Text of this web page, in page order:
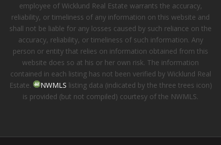
employee of Wicklund Real Estate warrants the accuracy,
reliability, or timeliness of any information on this website and
shall not be liable for any losses caused by such reliance on the
accuracy, reliability, or timeliness of such information. Any
person or entity that relies on information obtained from this
website does so at his or her own risk. The information
contained in each listing has not been verified by Wicklund Real
Estate.
NWMLS listing data (indicated by the three trees icon)
is provided (but not compiled) courtesy of the NWMLS.